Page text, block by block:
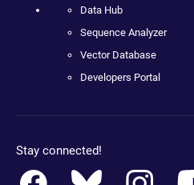
Data Hub
Sequence Analyzer
Vector Database
Developers Portal
Stay connected!